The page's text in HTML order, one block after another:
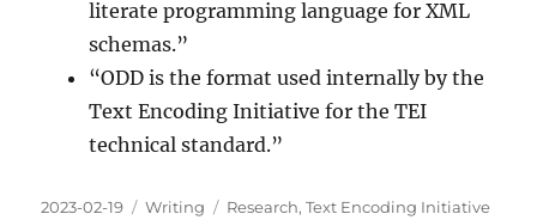
literate programming language for XML
schemas.”
“ODD is the format used internally by the
Text Encoding Initiative for the TEI
technical standard.”
Posted
2023-02-19 Categories
Writing Tags
Research,Text Encoding Initiative